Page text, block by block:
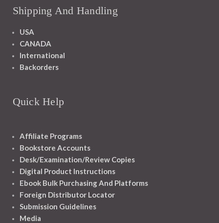
Shipping And Handling
USA
CANADA
International
Backorders
Quick Help
Affiliate Programs
Bookstore Accounts
Desk/Examination/Review Copies
Digital Product Instructions
Ebook Bulk Purchasing And Platforms
Foreign Distributor Locator
Submission Guidelines
Media